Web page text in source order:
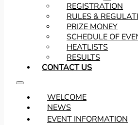
REGISTRATION
RULES &
PRIZE MONEY
SCHEDULE OF
HEATLISTS
RESULTS
CONTACT US
WELCOME
NEWS
EVENT INFORMATION